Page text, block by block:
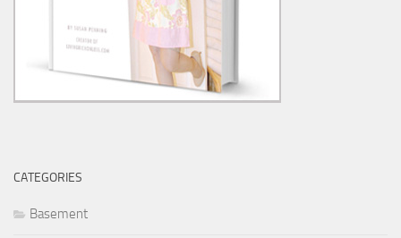
CATEGORIES
Basement